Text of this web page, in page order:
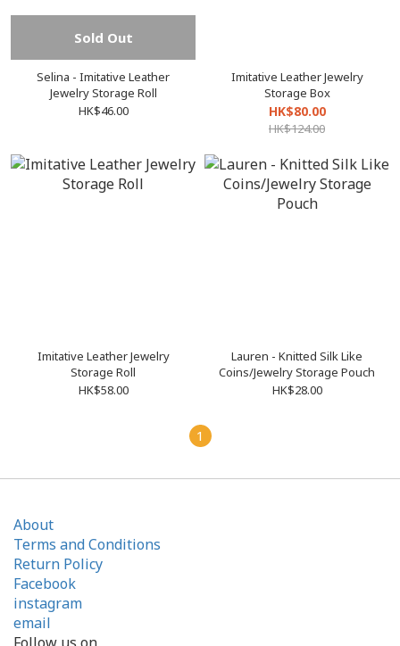
Sold Out
Selina - Imitative Leather
Jewelry Storage Roll
HK$46.00
Imitative Leather Jewelry
Storage Box
HK$80.00
HK$124.00
Imitative Leather Jewelry
Storage Roll
HK$58.00
Lauren - Knitted Silk Like
Coins/Jewelry Storage Pouch
HK$28.00
1
About
Terms and Conditions
Return Policy
Facebook
instagram
email